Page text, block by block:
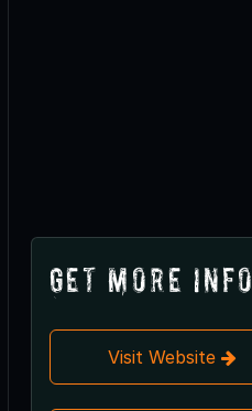
Get More Info
Visit Website